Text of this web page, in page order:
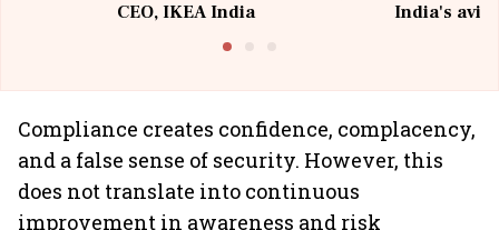
CEO, IKEA India
India's
Compliance creates confidence, complacency,
and a false sense of security. However, this
does not translate into continuous
improvement in awareness and risk